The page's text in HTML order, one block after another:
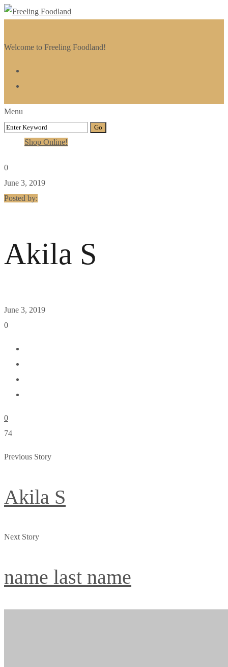
Welcome to Freeling Foodland!
Menu
Shop Online!
0
June 3, 2019
Posted by:
Akila S
June 3, 2019
0
0
74
Previous Story
Akila S
Next Story
name last name